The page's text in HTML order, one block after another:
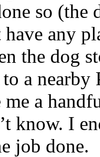
so (the
any
the dog
a nearby
me a
know. I
job done.